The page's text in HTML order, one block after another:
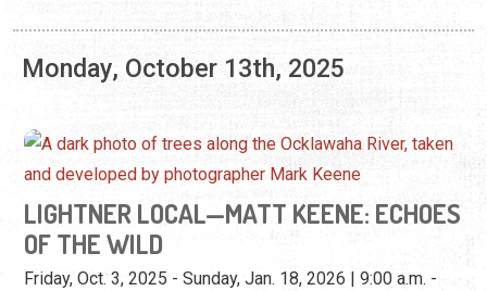
Monday, October 13th, 2025
LIGHTNER LOCAL—MATT KEENE: ECHOES
OF THE WILD
Friday, Oct. 3, 2025 - Sunday, Jan. 18, 2026 | 9:00 a.m. -